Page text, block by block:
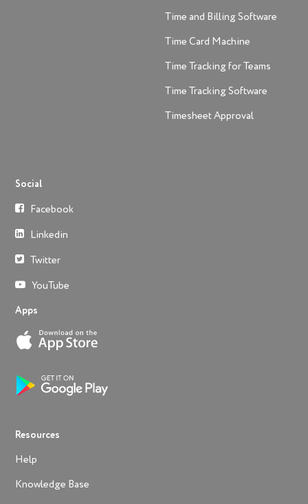
Time and Billing Software
Time Card Machine
Time Tracking for Teams
Time Tracking Software
Timesheet Approval
Social
Facebook
Linkedin
Twitter
YouTube
Apps
Resources
Help
Knowledge Base